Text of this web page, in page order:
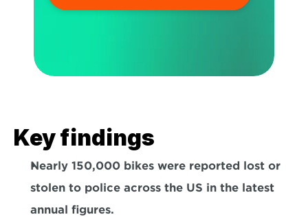
Key findings
Nearly 150,000 bikes were reported lost or
stolen to police across the US in the latest
annual figures.